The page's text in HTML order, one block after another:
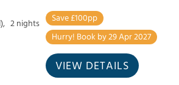
2 nights
Save £100pp
Hurry! Book by 29 Apr 2027
VIEW DETAILS